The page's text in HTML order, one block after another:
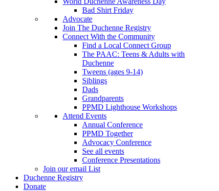
Bad Shirt Friday
Advocate
Join The Duchenne Registry
Connect With the Community
Find a Local Connect Group
The PAAC: Teens & Adults with
Duchenne
Tweens (ages 9-14)
Siblings
Dads
Grandparents
PPMD Lighthouse Workshops
Attend Events
Annual Conference
PPMD Together
Advocacy Conference
See all events
Conference Presentations
Join our email List
Duchenne Registry
Donate